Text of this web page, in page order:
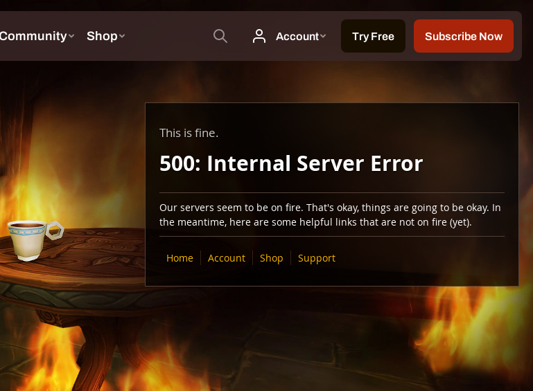
This is fine.
500: Internal Server Error
Our servers seem to be on fire. That's okay, things are going to be okay. In
the meantime, here are some helpful links that are not on fire (yet).
Home Account Shop Support